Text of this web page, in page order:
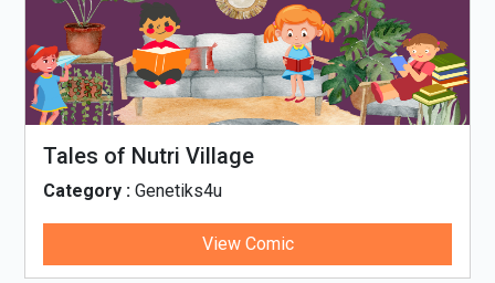
Tales of Nutri Village
Category : Genetiks4u
View Comic